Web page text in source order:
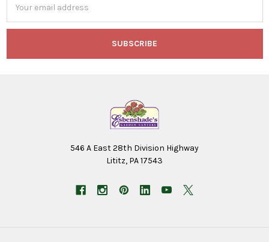
Address
546 A East 28th Division Highway
Lititz, PA 17543